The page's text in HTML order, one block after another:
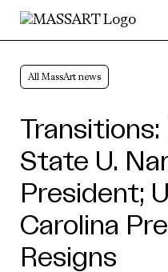
Skip to Content
All MassArt news
Transitions:
State U.
President;
Carolina
Resigns